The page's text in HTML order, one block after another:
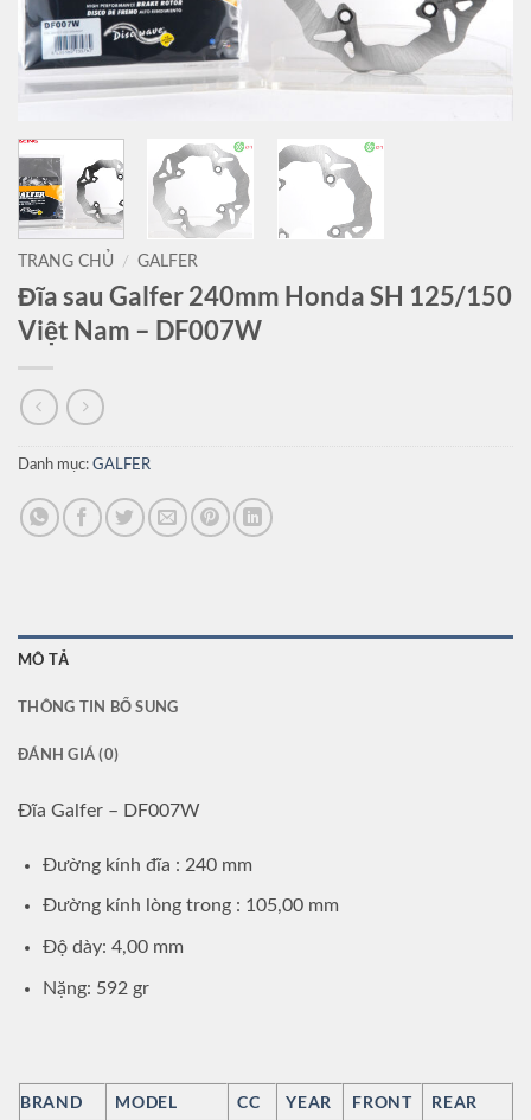
TRANG CHỦ / GALFER
Đĩa sau Galfer 240mm Honda SH 125/150
Việt Nam – DF007W
Danh mục: GALFER
MÔ TẢ
THÔNG TIN BỔ SUNG
ĐÁNH GIÁ (0)
Đĩa Galfer – DF007W
Đường kính đĩa : 240 mm
Đường kính lòng trong : 105,00 mm
Độ dày: 4,00 mm
Nặng: 592 gr
BRAND MODEL CC YEAR FRONT REAR